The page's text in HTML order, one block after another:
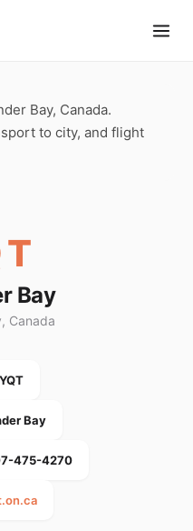
Bay, Canada.
to city, and flight
Bay
Canada
Bay
475-4270